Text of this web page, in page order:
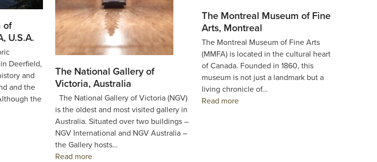
of
U.S.A.
Deerfield,
and
and the
the
The National Gallery of
Victoria, Australia
The National Gallery of Victoria (NGV)
is the oldest and most visited gallery in
Australia. Situated over two buildings –
NGV International and NGV Australia –
the Gallery hosts…
Read more
The Montreal Museum of Fine
Arts, Montreal
The Montreal Museum of Fine Arts
(MMFA) is located in the cultural heart
of Canada. Founded in 1860, this
museum is not just a landmark but a
living chronicle of…
Read more